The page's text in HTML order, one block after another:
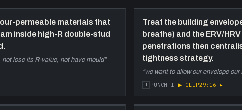
-
30:30
permeable materials that
inside high-R double-stud
lose its R-value, not have mould”
Treat the building
breathe) and the ERV/
penetrations then
tightness strategy.
“we want to allow our envelope
+ PUNCH IT▶ CLIP29:16 ▸